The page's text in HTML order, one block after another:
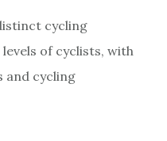
cycling
of cyclists, with
and cycling